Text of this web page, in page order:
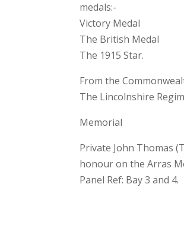
medals:-
Victory Medal
The British Medal
The 1915 Star.
From the
The Lincolnshire
Memorial
Private John Thomas
honour on the Arras
Panel Ref: Bay 3 and 4.